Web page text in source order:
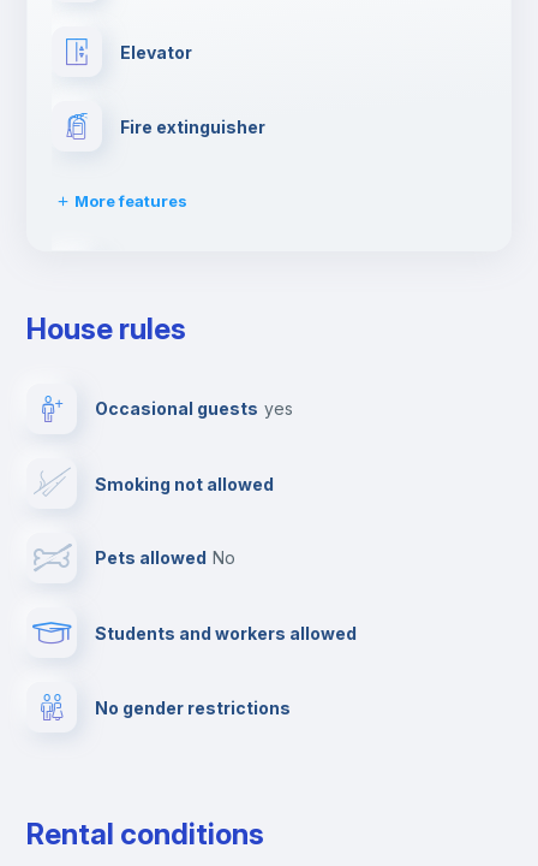
Elevator
Fire extinguisher
More features
Drying rack
Private parking
House rules
Occasional guests yes
Smoking not allowed
Pets allowed no
Students and workers allowed
No gender restrictions
Rental conditions